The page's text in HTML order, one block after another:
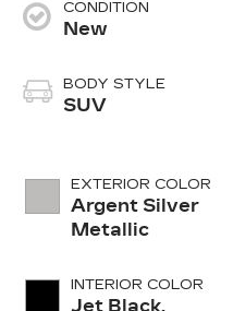
CONDITION
New
BODY STYLE
SUV
EXTERIOR COLOR
Argent Silver
Metallic
INTERIOR COLOR
Jet Black,